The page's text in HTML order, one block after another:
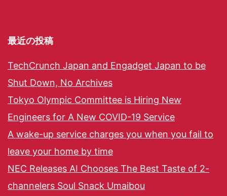
最近の投稿
TechCrunch Japan and Engadget Japan to be
Shut Down, No Archives
Tokyo Olympic Committee is Hiring New
Engineers for A New COVID-19 Service
A wake-up service charges you when you fail to
leave your home by time
NEC Releases AI Chooses The Best Taste of 2-
channelers Soul Snack Umaibou